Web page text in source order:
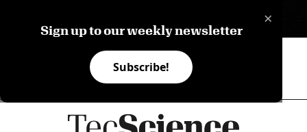
×
Sign up to our weekly newsletter
Subscribe!